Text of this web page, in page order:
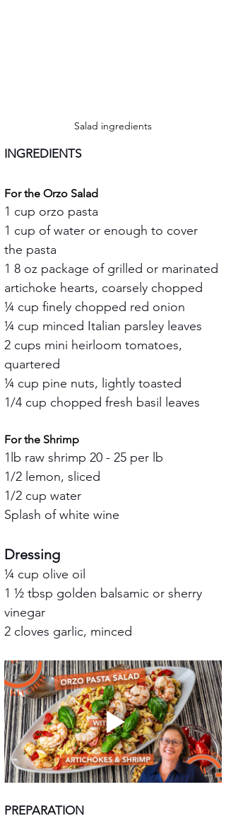
Salad ingredients
INGREDIENTS
For the Orzo Salad
1 cup orzo pasta
1 cup of water or enough to cover
the pasta
1 8 oz package of grilled or marinated
artichoke hearts, coarsely chopped
¼ cup finely chopped red onion
¼ cup minced Italian parsley leaves
2 cups mini heirloom tomatoes,
quartered
¼ cup pine nuts, lightly toasted
1/4 cup chopped fresh basil leaves
For the Shrimp
1lb raw shrimp 20 - 25 per lb
1/2 lemon, sliced
1/2 cup water
Splash of white wine
Dressing
¼ cup olive oil
1 ½ tbsp golden balsamic or sherry
vinegar
2 cloves garlic, minced
PREPARATION